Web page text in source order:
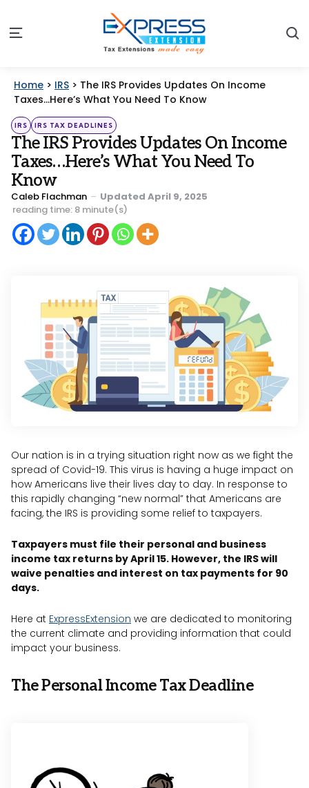
Menu
Home > IRS > The IRS Provides Updates On Income
Taxes…Here’s What You Need To Know
Categories
Posted
in
IRS IRS TAX DEADLINES
The IRS Provides Updates On Income
Taxes…Here’s What You Need To
Know
Posted
by
Caleb Flachman Updated April 9, 2025
reading time: 8 minute(s)
Our nation is in a trying situation right now as we fight the
spread of Covid-19. This virus is having a huge impact on
how Americans live their lives day to day. In response to
this rapidly changing “new normal” that Americans are
facing, the IRS is providing some relief to taxpayers.
Taxpayers must file their personal and business
income tax returns by April 15. However, the IRS will
waive penalties and interest on tax payments for 90
days.
Here at ExpressExtension we are dedicated to monitoring
the current climate and providing information that could
impact your business.
The Personal Income Tax Deadline